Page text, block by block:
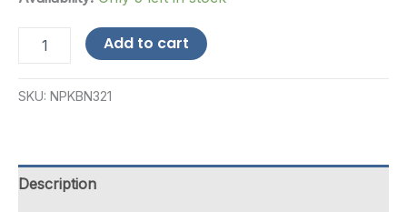
H3
Fits
1911s,
Add to cart
SKU: NPKBN321
Description